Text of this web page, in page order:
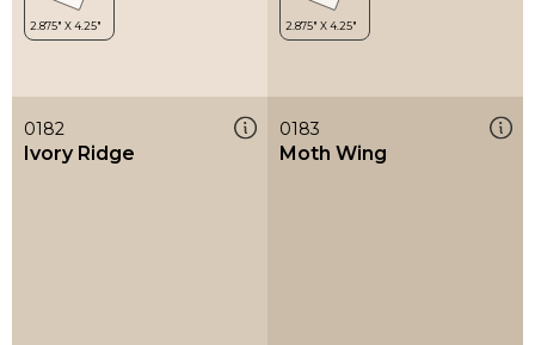
0182
Ivory Ridge
0183
Moth Wing